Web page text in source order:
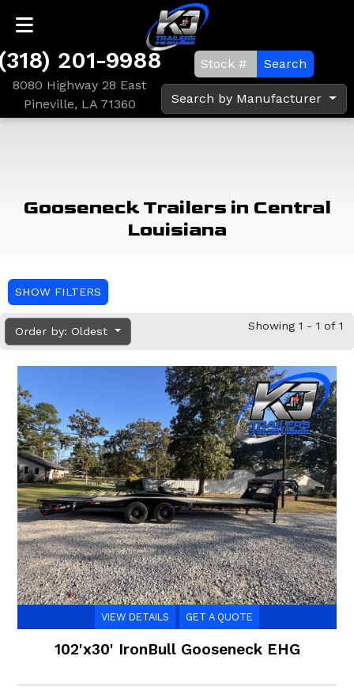
201-9988
8080 Highway 28 East
Pineville, LA 71360
Search
Search by Manufacturer
Gooseneck Trailers in Central
Louisiana
SHOW FILTERS
Order by: Oldest Showing 1 - 1 of 1
VIEW DETAILS GET A QUOTE
102'x30' IronBull Gooseneck EHG